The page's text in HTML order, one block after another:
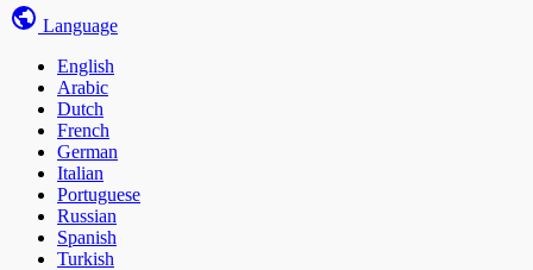
Language
English
Arabic
Dutch
French
German
Italian
Portuguese
Russian
Spanish
Turkish